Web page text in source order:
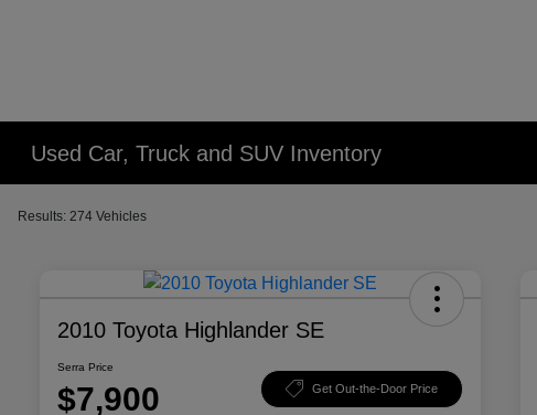
Used Car, Truck and SUV Inventory
Results: 274 Vehicles
2010 Toyota Highlander SE
Serra Price
$7,900 Get Out-the-Door Price